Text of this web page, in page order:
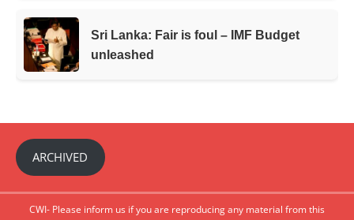
Sri Lanka: Fair is foul – IMF Budget
unleashed
ARCHIVED
CWI- Please inform us if you are reproducing any material from this